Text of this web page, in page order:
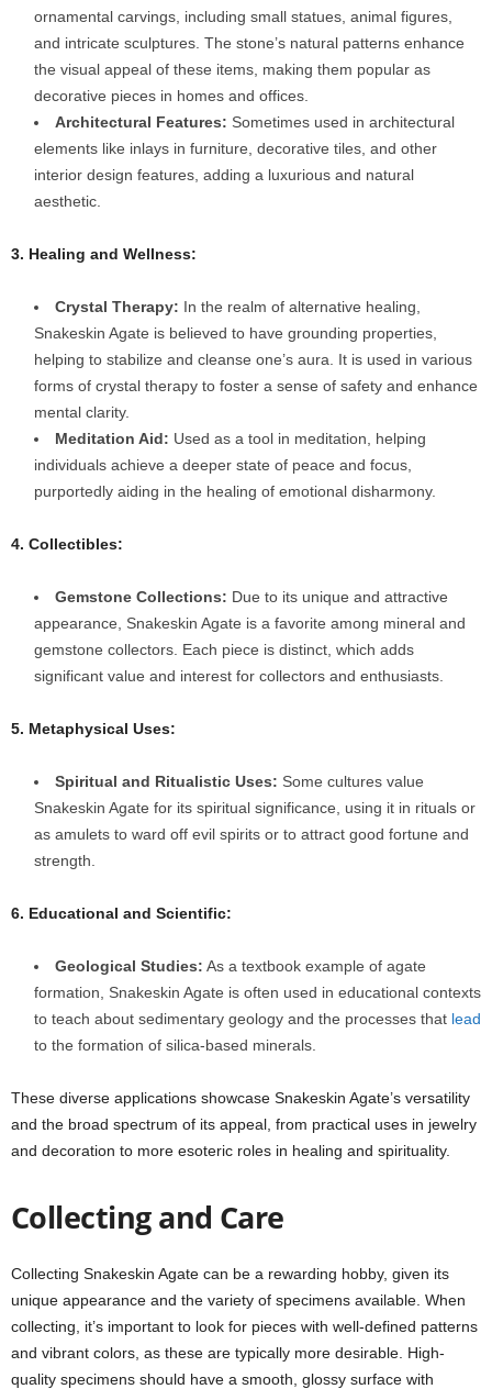
ornamental carvings, including small statues, animal figures,
and intricate sculptures. The stone’s natural patterns enhance
the visual appeal of these items, making them popular as
decorative pieces in homes and offices.
Architectural Features: Sometimes used in architectural
elements like inlays in furniture, decorative tiles, and other
interior design features, adding a luxurious and natural
aesthetic.
3. Healing and Wellness:
Crystal Therapy: In the realm of alternative healing,
Snakeskin Agate is believed to have grounding properties,
helping to stabilize and cleanse one’s aura. It is used in various
forms of crystal therapy to foster a sense of safety and enhance
mental clarity.
Meditation Aid: Used as a tool in meditation, helping
individuals achieve a deeper state of peace and focus,
purportedly aiding in the healing of emotional disharmony.
4. Collectibles:
Gemstone Collections: Due to its unique and attractive
appearance, Snakeskin Agate is a favorite among mineral and
gemstone collectors. Each piece is distinct, which adds
significant value and interest for collectors and enthusiasts.
5. Metaphysical Uses:
Spiritual and Ritualistic Uses: Some cultures value
Snakeskin Agate for its spiritual significance, using it in rituals or
as amulets to ward off evil spirits or to attract good fortune and
strength.
6. Educational and Scientific:
Geological Studies: As a textbook example of agate
formation, Snakeskin Agate is often used in educational contexts
to teach about sedimentary geology and the processes that lead
to the formation of silica-based minerals.
These diverse applications showcase Snakeskin Agate’s versatility
and the broad spectrum of its appeal, from practical uses in jewelry
and decoration to more esoteric roles in healing and spirituality.
Collecting and Care
Collecting Snakeskin Agate can be a rewarding hobby, given its
unique appearance and the variety of specimens available. When
collecting, it’s important to look for pieces with well-defined patterns
and vibrant colors, as these are typically more desirable. High-
quality specimens should have a smooth, glossy surface with